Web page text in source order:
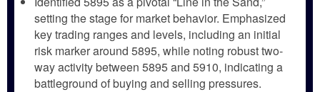
setting the stage for market behavior. Emphasized
key trading ranges and levels, including an initial
risk marker around 5895, while noting robust two-
way activity between 5895 and 5910, indicating a
battleground of buying and selling pressures.